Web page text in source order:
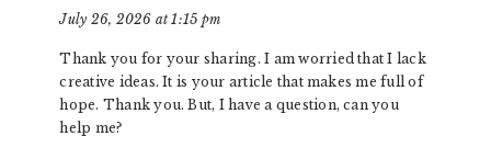
July 26, 2026 at 1:15 pm
Thank you for your sharing. I am worried that I lack
creative ideas. It is your article that makes me full of
hope. Thank you. But, I have a question, can you
help me?